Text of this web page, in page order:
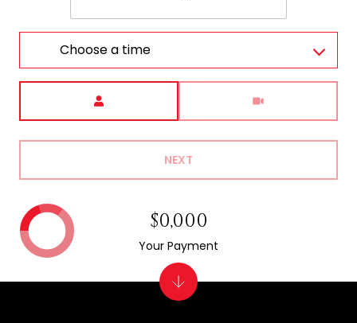
Choose a time
NEXT
$0,000
Your Payment